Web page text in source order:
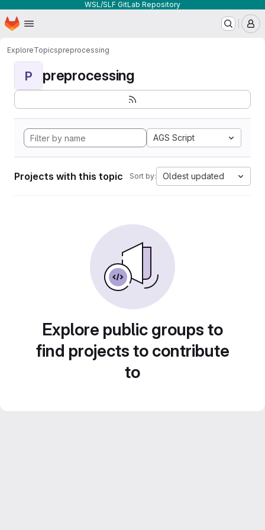
WSL/SLF GitLab Repository
Skip to main content
Homepage
ExploreTopicspreprocessing
P preprocessing
AGS Script
Projects with this topic Sort by: Oldest updated
Explore public groups to
find projects to contribute
to